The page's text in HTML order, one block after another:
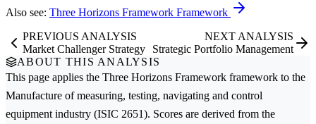
Also see: Three Horizons Framework Framework
PREVIOUS ANALYSIS
Market Challenger Strategy
NEXT ANALYSIS
Strategic Portfolio Management
ABOUT THIS ANALYSIS
This page applies the Three Horizons Framework framework to the
Manufacture of measuring, testing, navigating and control
equipment industry (ISIC 2651). Scores are derived from the